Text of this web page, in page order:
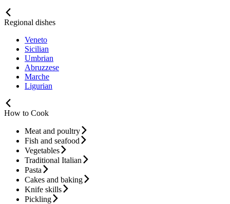
Regional dishes
Veneto
Sicilian
Umbrian
Abruzzese
Marche
Ligurian
How to Cook
Meat and poultry
Fish and seafood
Vegetables
Traditional Italian
Pasta
Cakes and baking
Knife skills
Pickling